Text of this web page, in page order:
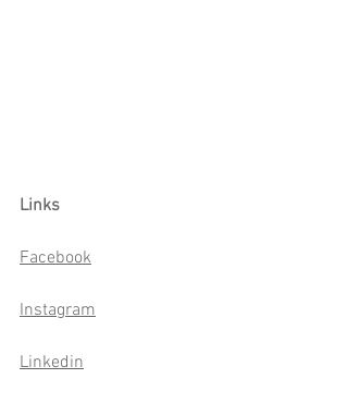
Links
Facebook
Instagram
Linkedin